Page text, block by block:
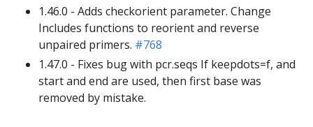
1.46.0 - Adds checkorient parameter. Change
Includes functions to reorient and reverse
unpaired primers. #768
1.47.0 - Fixes bug with pcr.seqs If keepdots=f, and
start and end are used, then first base was
removed by mistake.